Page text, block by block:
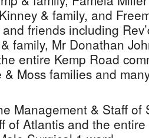
& family, and
friends including
family, Mr Donathan
entire Kemp Road
& Moss families and
Management & Staff of
of Atlantis and the